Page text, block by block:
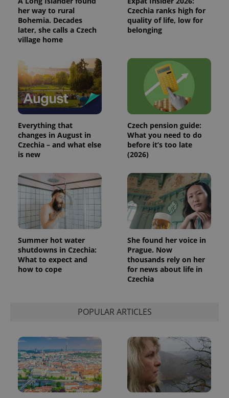
her way to rural
Bohemia. Decades
later, she calls a Czech
village home
Czechia ranks high for
quality of life, low for
belonging
Everything that
changes in August in
Czechia – and what else
is new
Czech pension guide:
What you need to do
before it’s too late
(2026)
Summer hot water
shutdowns in Czechia:
What to expect and
how to cope
She found her voice in
Prague. Now
thousands rely on her
for news about life in
Czechia
POPULAR ARTICLES
persist
session
state.